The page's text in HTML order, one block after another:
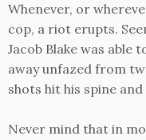
Whenever, or
cop, a riot erupts.
Jacob Blake was able
away unfazed from
shots hit his spine
Never mind that in